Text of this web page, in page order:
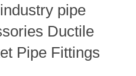
pipe
Ductile
Pipe Fittings